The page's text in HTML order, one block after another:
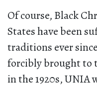
Of course, Black
States have been
traditions ever
forcibly brought to
in the 1920s, UNIA